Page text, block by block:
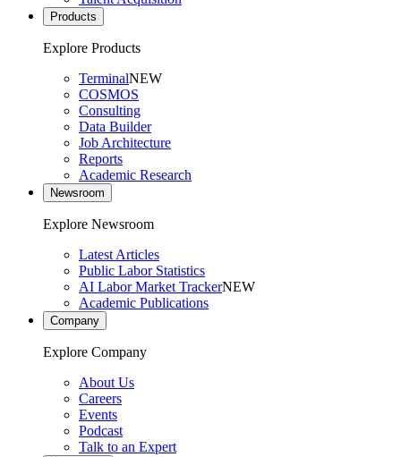
Products
Explore Products
TerminalNEW
COSMOS
Consulting
Data Builder
Job Architecture
Reports
Academic Research
Newsroom
Explore Newsroom
Latest Articles
Public Labor Statistics
AI Labor Market TrackerNEW
Academic Publications
Company
Explore Company
About Us
Careers
Events
Podcast
Talk to an Expert